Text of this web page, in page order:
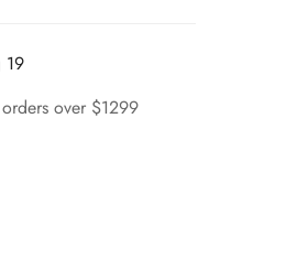
19
over $1299